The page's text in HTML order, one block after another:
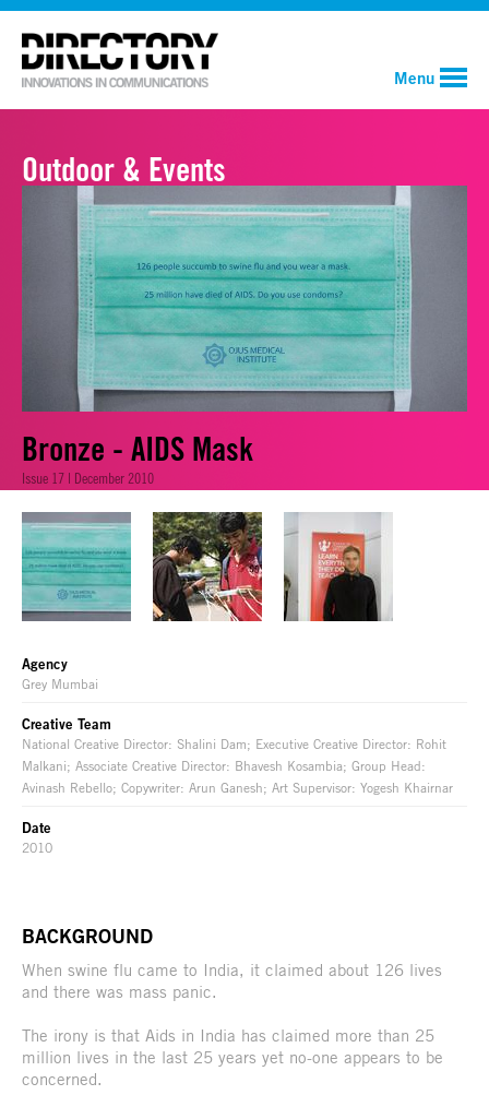
Menu
Outdoor & Events
Bronze - AIDS Mask
Issue 17 | December 2010
Agency
Grey Mumbai
Creative Team
National Creative Director: Shalini Dam; Executive Creative Director: Rohit
Malkani; Associate Creative Director: Bhavesh Kosambia; Group Head:
Avinash Rebello; Copywriter: Arun Ganesh; Art Supervisor: Yogesh Khairnar
Date
2010
BACKGROUND
When swine flu came to India, it claimed about 126 lives
and there was mass panic.
The irony is that Aids in India has claimed more than 25
million lives in the last 25 years yet no-one appears to be
concerned.